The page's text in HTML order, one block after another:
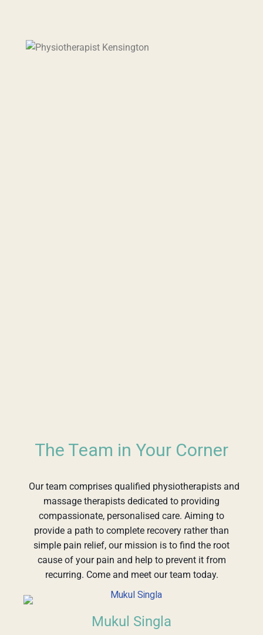
The Team in Your Corner
Our team comprises qualified physiotherapists and
massage therapists dedicated to providing
compassionate, personalised care. Aiming to
provide a path to complete recovery rather than
simple pain relief, our mission is to find the root
cause of your pain and help to prevent it from
recurring. Come and meet our team today.
Mukul Singla